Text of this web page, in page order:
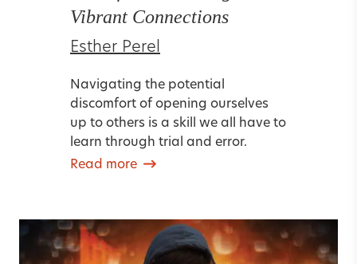
Vibrant Connections
Esther Perel
Navigating the potential
discomfort of opening ourselves
up to others is a skill we all have to
learn through trial and error.
Read more